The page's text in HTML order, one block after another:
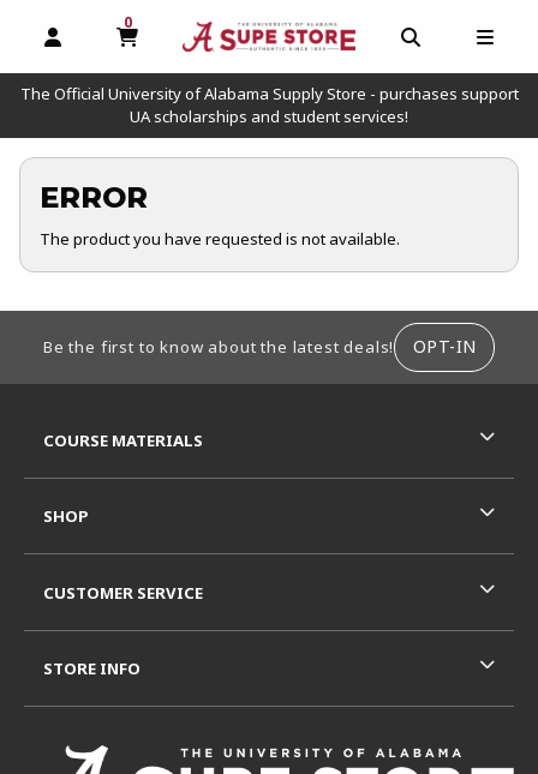
OPEN AND CLOSE PROFILE LINKS
0
MY CART, 0 ITEMS
OPEN AND
The Official University of Alabama Supply Store - purchases support
UA scholarships and student services!
ERROR
The product you have requested is not available.
Be the first to know about the latest deals! OPT-IN
COURSE MATERIALS
SHOP
CUSTOMER SERVICE
STORE INFO